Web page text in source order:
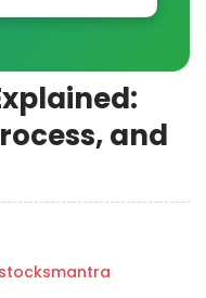
and
stocksmantra